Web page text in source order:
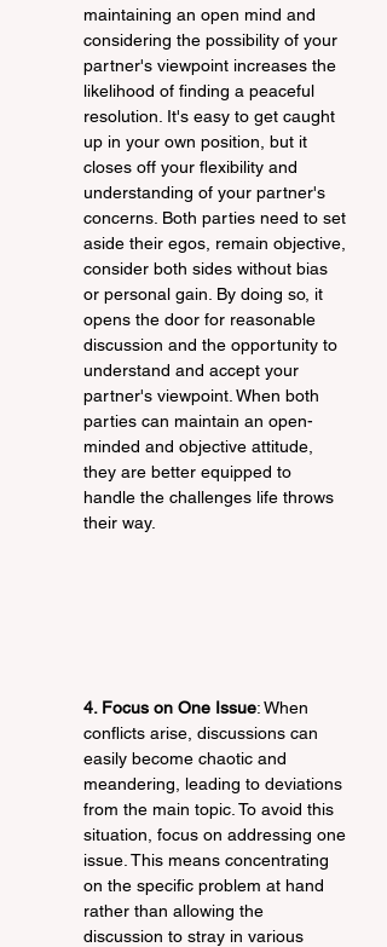
maintaining an open mind and
considering the possibility of your
partner's viewpoint increases the
likelihood of finding a peaceful
resolution. It's easy to get caught
up in your own position, but it
closes off your flexibility and
understanding of your partner's
concerns. Both parties need to set
aside their egos, remain objective,
consider both sides without bias
or personal gain. By doing so, it
opens the door for reasonable
discussion and the opportunity to
understand and accept your
partner's viewpoint. When both
parties can maintain an open-
minded and objective attitude,
they are better equipped to
handle the challenges life throws
their way.
4. Focus on One Issue: When
conflicts arise, discussions can
easily become chaotic and
meandering, leading to deviations
from the main topic. To avoid this
situation, focus on addressing one
issue. This means concentrating
on the specific problem at hand
rather than allowing the
discussion to stray in various